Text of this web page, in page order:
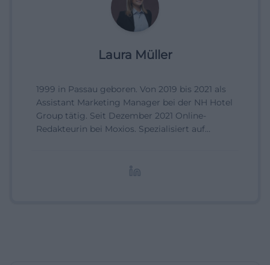
Laura Müller
1999 in Passau geboren. Von 2019 bis 2021 als
Assistant Marketing Manager bei der NH Hotel
Group tätig. Seit Dezember 2021 Online-
Redakteurin bei Moxios. Spezialisiert auf